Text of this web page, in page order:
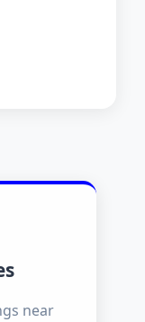
near